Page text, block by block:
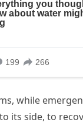
while
its side, to